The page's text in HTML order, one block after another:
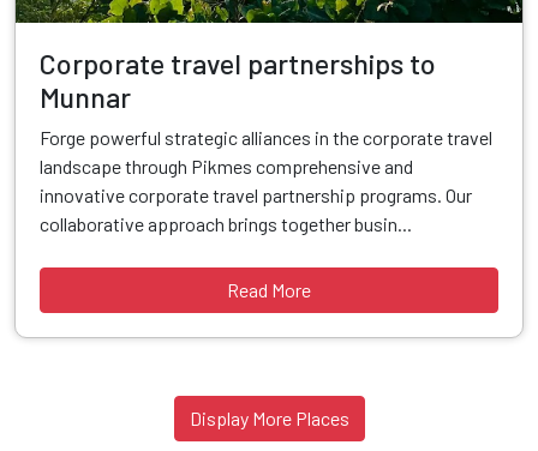
Corporate travel partnerships to
Munnar
Forge powerful strategic alliances in the corporate travel
landscape through Pikmes comprehensive and
innovative corporate travel partnership programs. Our
collaborative approach brings together busin...
Read More
Display More Places